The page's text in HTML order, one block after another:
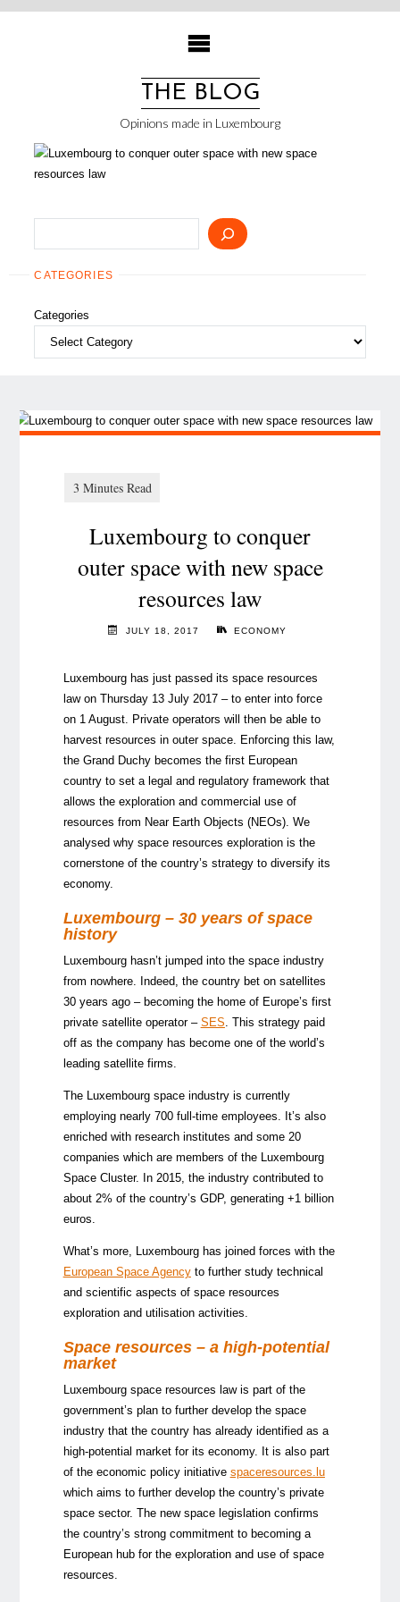
Skip
THE BLOG
Opinions made in Luxembourg
CATEGORIES
Categories
Luxembourg to conquer
outer space with new space
resources law
JULY 18, 2017 ECONOMY
Luxembourg has just passed its space resources
law on Thursday 13 July 2017 – to enter into force
on 1 August. Private operators will then be able to
harvest resources in outer space. Enforcing this law,
the Grand Duchy becomes the first European
country to set a legal and regulatory framework that
allows the exploration and commercial use of
resources from Near Earth Objects (NEOs). We
analysed why space resources exploration is the
cornerstone of the country’s strategy to diversify its
economy.
Luxembourg – 30 years of space
history
Luxembourg hasn’t jumped into the space industry
from nowhere. Indeed, the country bet on satellites
30 years ago – becoming the home of Europe’s first
private satellite operator – SES . This strategy paid
off as the company has become one of the world’s
leading satellite firms.
The Luxembourg space industry is currently
employing nearly 700 full-time employees. It’s also
enriched with research institutes and some 20
companies which are members of the Luxembourg
Space Cluster. In 2015, the industry contributed to
about 2% of the country’s GDP, generating +1 billion
euros.
What’s more, Luxembourg has joined forces with the
European Space Agencyto further study technical
and scientific aspects of space resources
exploration and utilisation activities.
Space resources – a high-potential
market
Luxembourg space resources law is part of the
government’s plan to further develop the space
industry that the country has already identified as a
high-potential market for its economy. It is also part
of the economic policy initiative spaceresources.lu
which aims to further develop the country’s private
space sector. The new space legislation confirms
the country’s strong commitment to becoming a
European hub for the exploration and use of space
resources.